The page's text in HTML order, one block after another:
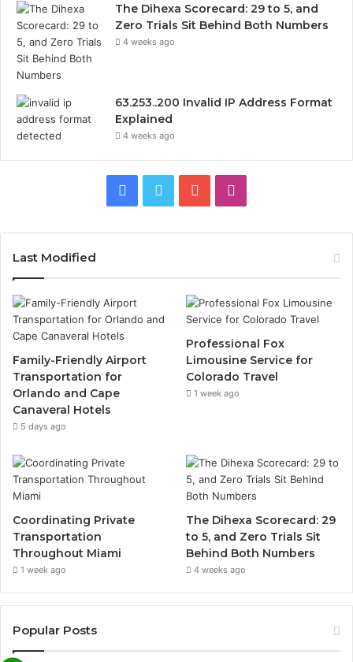
The Dihexa Scorecard: 29 to 5, and
Zero Trials Sit Behind Both Numbers
4 weeks ago
63.253..200 Invalid IP Address Format
Explained
4 weeks ago
Facebook
Twitter YouTube
Last Modified
Family-Friendly Airport
Transportation for
Orlando and Cape
Canaveral Hotels
5 days ago
Professional Fox
Limousine Service for
Colorado Travel
1 week ago
Coordinating Private
Transportation
Throughout Miami
1 week ago
The Dihexa Scorecard: 29
to 5, and Zero Trials Sit
Behind Both Numbers
4 weeks ago
Popular Posts